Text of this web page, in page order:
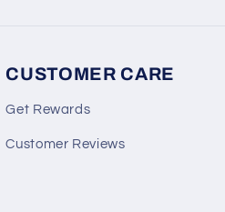
CUSTOMER CARE
Get Rewards
Customer Reviews